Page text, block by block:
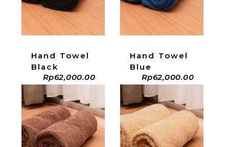
Hand Towel
Black
Rp62,000.00
Hand Towel
Blue
Rp62,000.00